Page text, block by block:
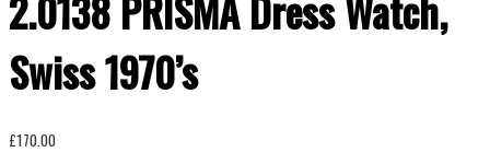
Swiss 1970’s
£170.00